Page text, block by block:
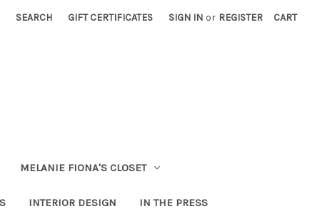
SEARCH GIFT CERTIFICATES SIGN IN or REGISTER CART
MELANIE FIONA'S CLOSET
INTERIOR DESIGN IN THE PRESS